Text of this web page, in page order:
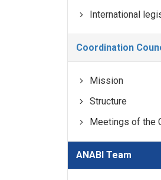
International
Coordination
Mission
Structure
Meetings of the
ANABI Team